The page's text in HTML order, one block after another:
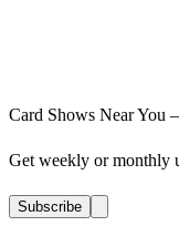
Card Shows Near You
Get weekly or monthly
Subscribe